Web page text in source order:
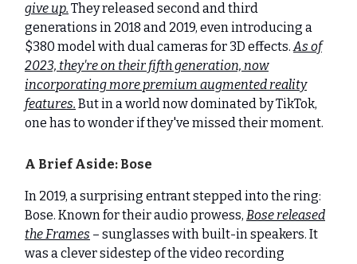
give up. They released second and third
generations in 2018 and 2019, even introducing a
$380 model with dual cameras for 3D effects.As of
2023, they're on their fifth generation, now
incorporating more premium augmented reality
features. But in a world now dominated by TikTok,
one has to wonder if they've missed their moment.
A Brief Aside: Bose
In 2019, a surprising entrant stepped into the ring:
Bose. Known for their audio prowess, Bose released
the Frames – sunglasses with built-in speakers. It
was a clever sidestep of the video recording